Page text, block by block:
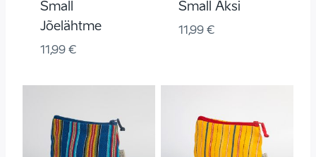
Small
Jõelähtme
11,99 €
Small Äksi
11,99 €